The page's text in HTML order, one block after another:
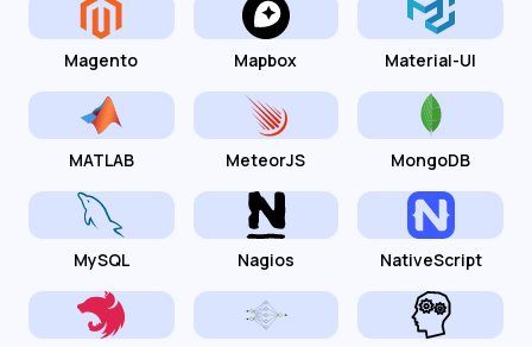
Magento Mapbox Material-UI
MATLAB MeteorJS MongoDB
MySQL Nagios NativeScript